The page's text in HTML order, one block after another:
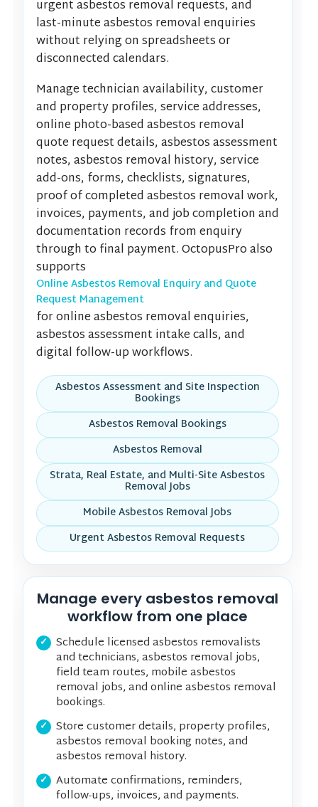
urgent asbestos removal requests, and
last-minute asbestos removal enquiries
without relying on spreadsheets or
disconnected calendars.
Manage technician availability, customer
and property profiles, service addresses,
online photo-based asbestos removal
quote request details, asbestos assessment
notes, asbestos removal history, service
add-ons, forms, checklists, signatures,
proof of completed asbestos removal work,
invoices, payments, and job completion and
documentation records from enquiry
through to final payment. OctopusPro also
supports
Online Asbestos Removal Enquiry and Quote
Request Management
for online asbestos removal enquiries,
asbestos assessment intake calls, and
digital follow-up workflows.
Asbestos Assessment and Site Inspection
Bookings
Asbestos Removal Bookings
Asbestos Removal
Strata, Real Estate, and Multi-Site Asbestos
Removal Jobs
Mobile Asbestos Removal Jobs
Urgent Asbestos Removal Requests
Manage every asbestos removal
workflow from one place
Schedule licensed asbestos removalists
and technicians, asbestos removal jobs,
field team routes, mobile asbestos
removal jobs, and online asbestos removal
bookings.
Store customer details, property profiles,
asbestos removal booking notes, and
asbestos removal history.
Automate confirmations, reminders,
follow-ups, invoices, and payments.